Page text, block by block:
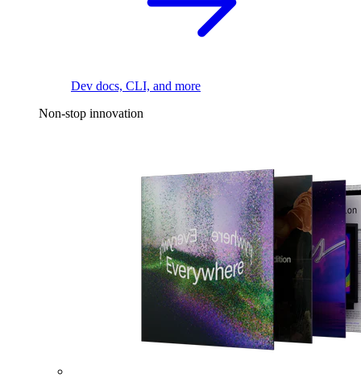
Dev docs, CLI, and more
Non-stop innovation